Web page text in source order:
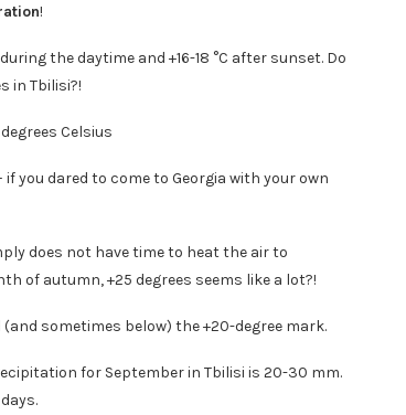
!
the daytime and +16-18 °C after sunset. Do
in Tbilisi?!
you dared to come to Georgia with your own
does not have time to heat the air to
of autumn, +25 degrees seems like a lot?!
sometimes below) the +20-degree mark.
for September in Tbilisi is 20-30 mm.